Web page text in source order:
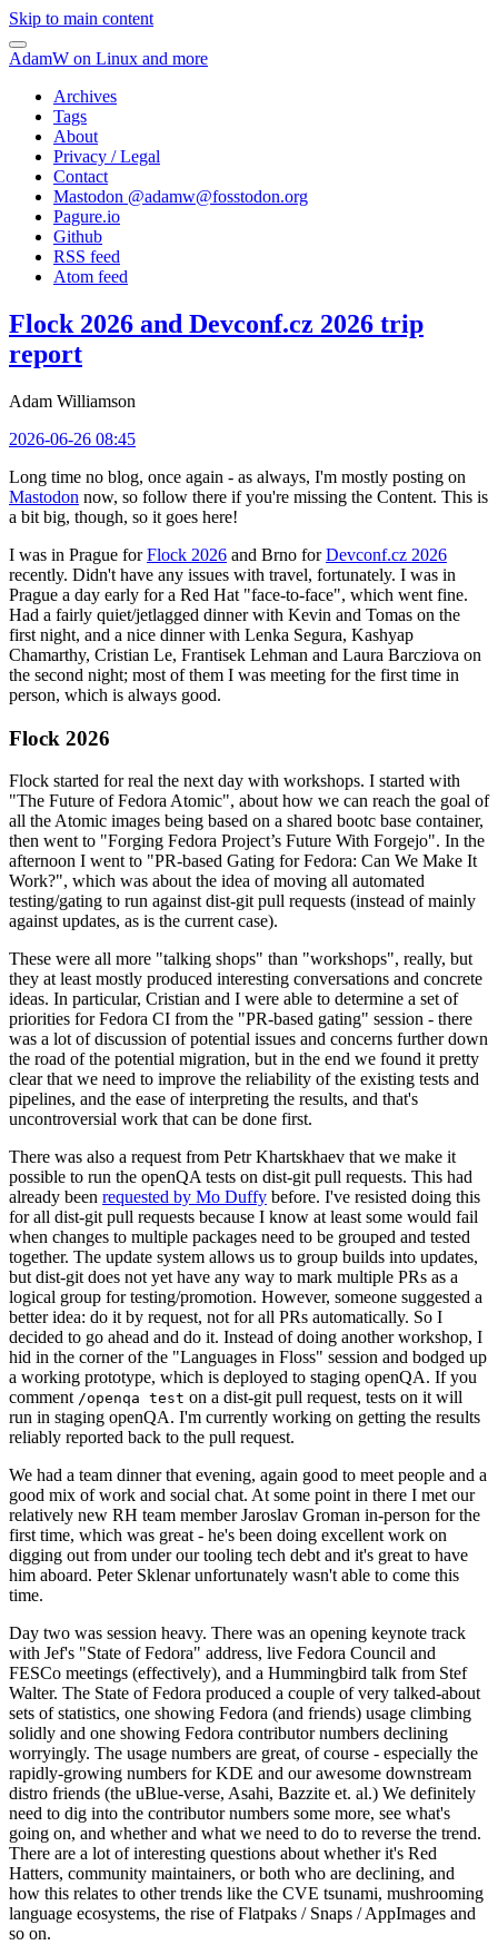
Skip to main content
AdamW on Linux and more
Archives
Tags
About
Privacy / Legal
Contact
Mastodon @adamw@fosstodon.org
Pagure.io
Github
RSS feed
Atom feed
Flock 2026 and Devconf.cz 2026 trip
report
Adam Williamson
2026-06-26 08:45
Long time no blog, once again - as always, I'm mostly posting on
Mastodon now, so follow there if you're missing the Content. This is
a bit big, though, so it goes here!
I was in Prague forFlock 2026 and Brno forDevconf.cz 2026
recently. Didn't have any issues with travel, fortunately. I was in
Prague a day early for a Red Hat "face-to-face", which went fine.
Had a fairly quiet/jetlagged dinner with Kevin and Tomas on the
first night, and a nice dinner with Lenka Segura, Kashyap
Chamarthy, Cristian Le, Frantisek Lehman and Laura Barcziova on
the second night; most of them I was meeting for the first time in
person, which is always good.
Flock 2026
Flock started for real the next day with workshops. I started with
"The Future of Fedora Atomic", about how we can reach the goal of
all the Atomic images being based on a shared bootc base container,
then went to "Forging Fedora Project’s Future With Forgejo". In the
afternoon I went to "PR-based Gating for Fedora: Can We Make It
Work?", which was about the idea of moving all automated
testing/gating to run against dist-git pull requests (instead of mainly
against updates, as is the current case).
These were all more "talking shops" than "workshops", really, but
they at least mostly produced interesting conversations and concrete
ideas. In particular, Cristian and I were able to determine a set of
priorities for Fedora CI from the "PR-based gating" session - there
was a lot of discussion of potential issues and concerns further down
the road of the potential migration, but in the end we found it pretty
clear that we need to improve the reliability of the existing tests and
pipelines, and the ease of interpreting the results, and that's
uncontroversial work that can be done first.
There was also a request from Petr Khartskhaev that we make it
possible to run the openQA tests on dist-git pull requests. This had
already been requested by Mo Duffy before. I've resisted doing this
for all dist-git pull requests because I know at least some would fail
when changes to multiple packages need to be grouped and tested
together. The update system allows us to group builds into updates,
but dist-git does not yet have any way to mark multiple PRs as a
logical group for testing/promotion. However, someone suggested a
better idea: do it by request, not for all PRs automatically. So I
decided to go ahead and do it. Instead of doing another workshop, I
hid in the corner of the "Languages in Floss" session and bodged up
a working prototype, which is deployed to staging openQA. If you
comment /openqa test on a dist-git pull request, tests on it will
run in staging openQA. I'm currently working on getting the results
reliably reported back to the pull request.
We had a team dinner that evening, again good to meet people and a
good mix of work and social chat. At some point in there I met our
relatively new RH team member Jaroslav Groman in-person for the
first time, which was great - he's been doing excellent work on
digging out from under our tooling tech debt and it's great to have
him aboard. Peter Sklenar unfortunately wasn't able to come this
time.
Day two was session heavy. There was an opening keynote track
with Jef's "State of Fedora" address, live Fedora Council and
FESCo meetings (effectively), and a Hummingbird talk from Stef
Walter. The State of Fedora produced a couple of very talked-about
sets of statistics, one showing Fedora (and friends) usage climbing
solidly and one showing Fedora contributor numbers declining
worryingly. The usage numbers are great, of course - especially the
rapidly-growing numbers for KDE and our awesome downstream
distro friends (the uBlue-verse, Asahi, Bazzite et. al.) We definitely
need to dig into the contributor numbers some more, see what's
going on, and whether and what we need to do to reverse the trend.
There are a lot of interesting questions about whether it's Red
Hatters, community maintainers, or both who are declining, and
how this relates to other trends like the CVE tsunami, mushrooming
language ecosystems, the rise of Flatpaks / Snaps / AppImages and
so on.